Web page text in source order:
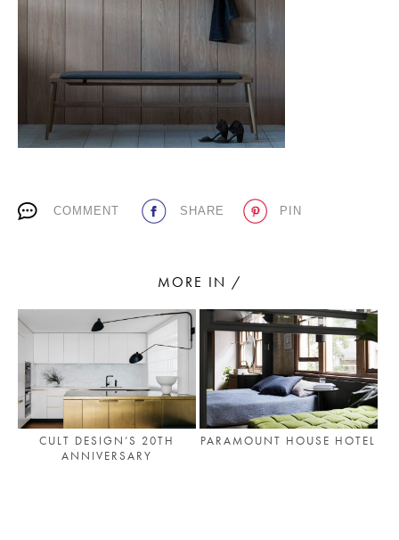
HOME
LATEST
PLACES WE LOVE
SUBSCRIBE TO OUR NEWSLETTER
Living a beautiful life.
COMMENT SHARE PIN
MORE IN /
CULT DESIGN’S 20TH
ANNIVERSARY
PARAMOUNT HOUSE HOTEL